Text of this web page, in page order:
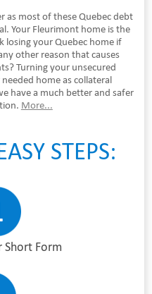
as most of these Quebec debt
Your Fleurimont home is the
losing your Quebec home if
other reason that causes
Turning your unsecured
home as collateral
have a much better and safer
More...
STEPS:
Short Form